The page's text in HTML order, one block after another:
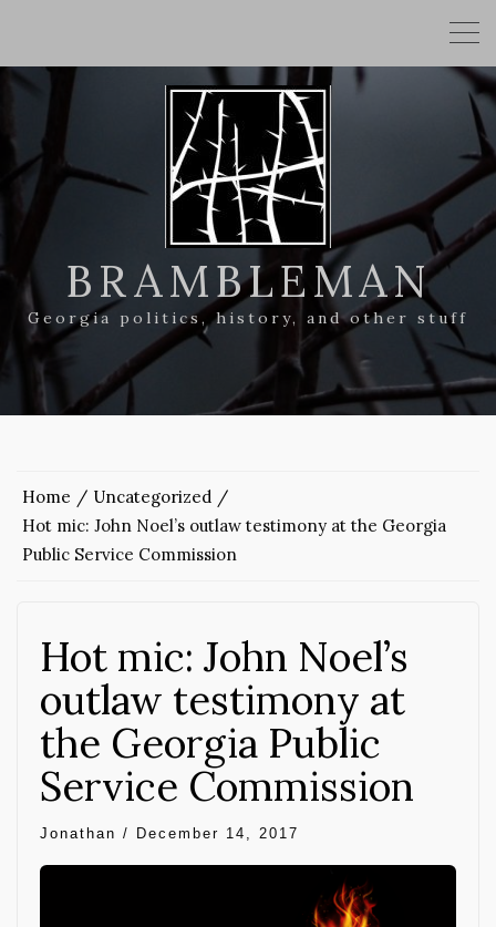
BRAMBLEMAN
Georgia politics, history, and other stuff
Home
Uncategorized
Hot mic: John Noel’s outlaw testimony at the Georgia
Public Service Commission
Hot mic: John Noel’s
outlaw testimony at
the Georgia Public
Service Commission
Jonathan / December 14, 2017